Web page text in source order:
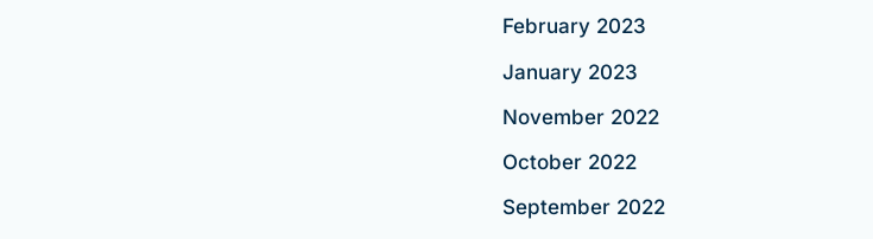
February 2023
January 2023
November 2022
October 2022
September 2022